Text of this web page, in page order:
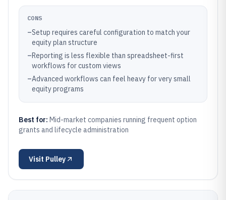
CONS
–Setup requires careful configuration to match your
equity plan structure
–Reporting is less flexible than spreadsheet-first
workflows for custom views
–Advanced workflows can feel heavy for very small
equity programs
Best for: Mid-market companies running frequent option
grants and lifecycle administration
Visit Pulley